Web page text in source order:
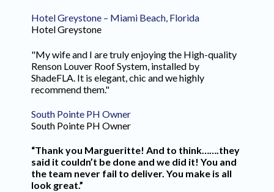
Hotel Greystone – Miami Beach, Florida
Hotel Greystone
"My wife and I are truly enjoying the High-quality
Renson Louver Roof System, installed by
ShadeFLA. It is elegant, chic and we highly
recommend them."
South Pointe PH Owner
South Pointe PH Owner
“Thank you Margueritte! And to think…….they
said it couldn’t be done and we did it! You and
the team never fail to deliver. You make is all
look great.”